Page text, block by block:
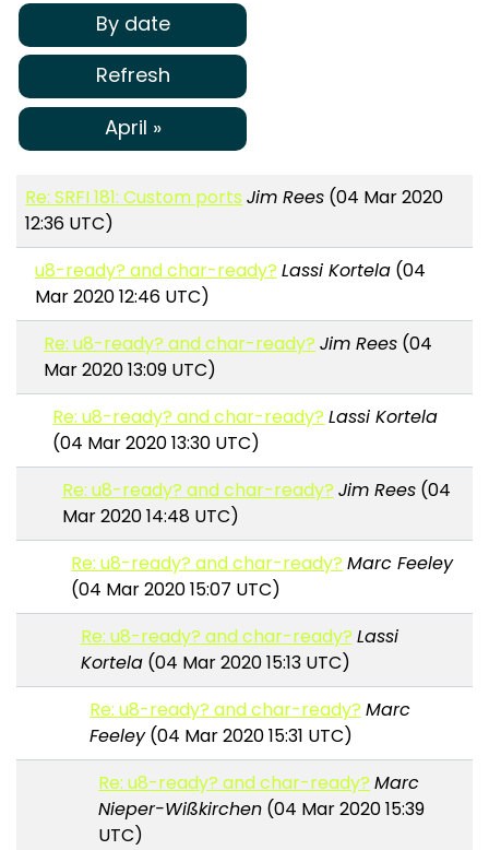
By date
Refresh
April »
Re: SRFI 181: Custom ports Jim Rees (04 Mar 2020
12:36 UTC)
u8-ready? and char-ready? Lassi Kortela(04
Mar 2020 12:46 UTC)
Re: u8-ready? and char-ready? Jim Rees (04
Mar 2020 13:09 UTC)
Re: u8-ready? and char-ready? Lassi Kortela
(04 Mar 2020 13:30 UTC)
Re: u8-ready? and char-ready? Jim Rees(04
Mar 2020 14:48 UTC)
Re: u8-ready? and char-ready? Marc Feeley
(04 Mar 2020 15:07 UTC)
Re: u8-ready? and char-ready? Lassi
Kortela(04 Mar 2020 15:13 UTC)
Re: u8-ready? and char-ready? Marc
Feeley(04 Mar 2020 15:31 UTC)
Re: u8-ready? and char-ready? Marc
Nieper-Wißkirchen (04 Mar 2020 15:39
UTC)